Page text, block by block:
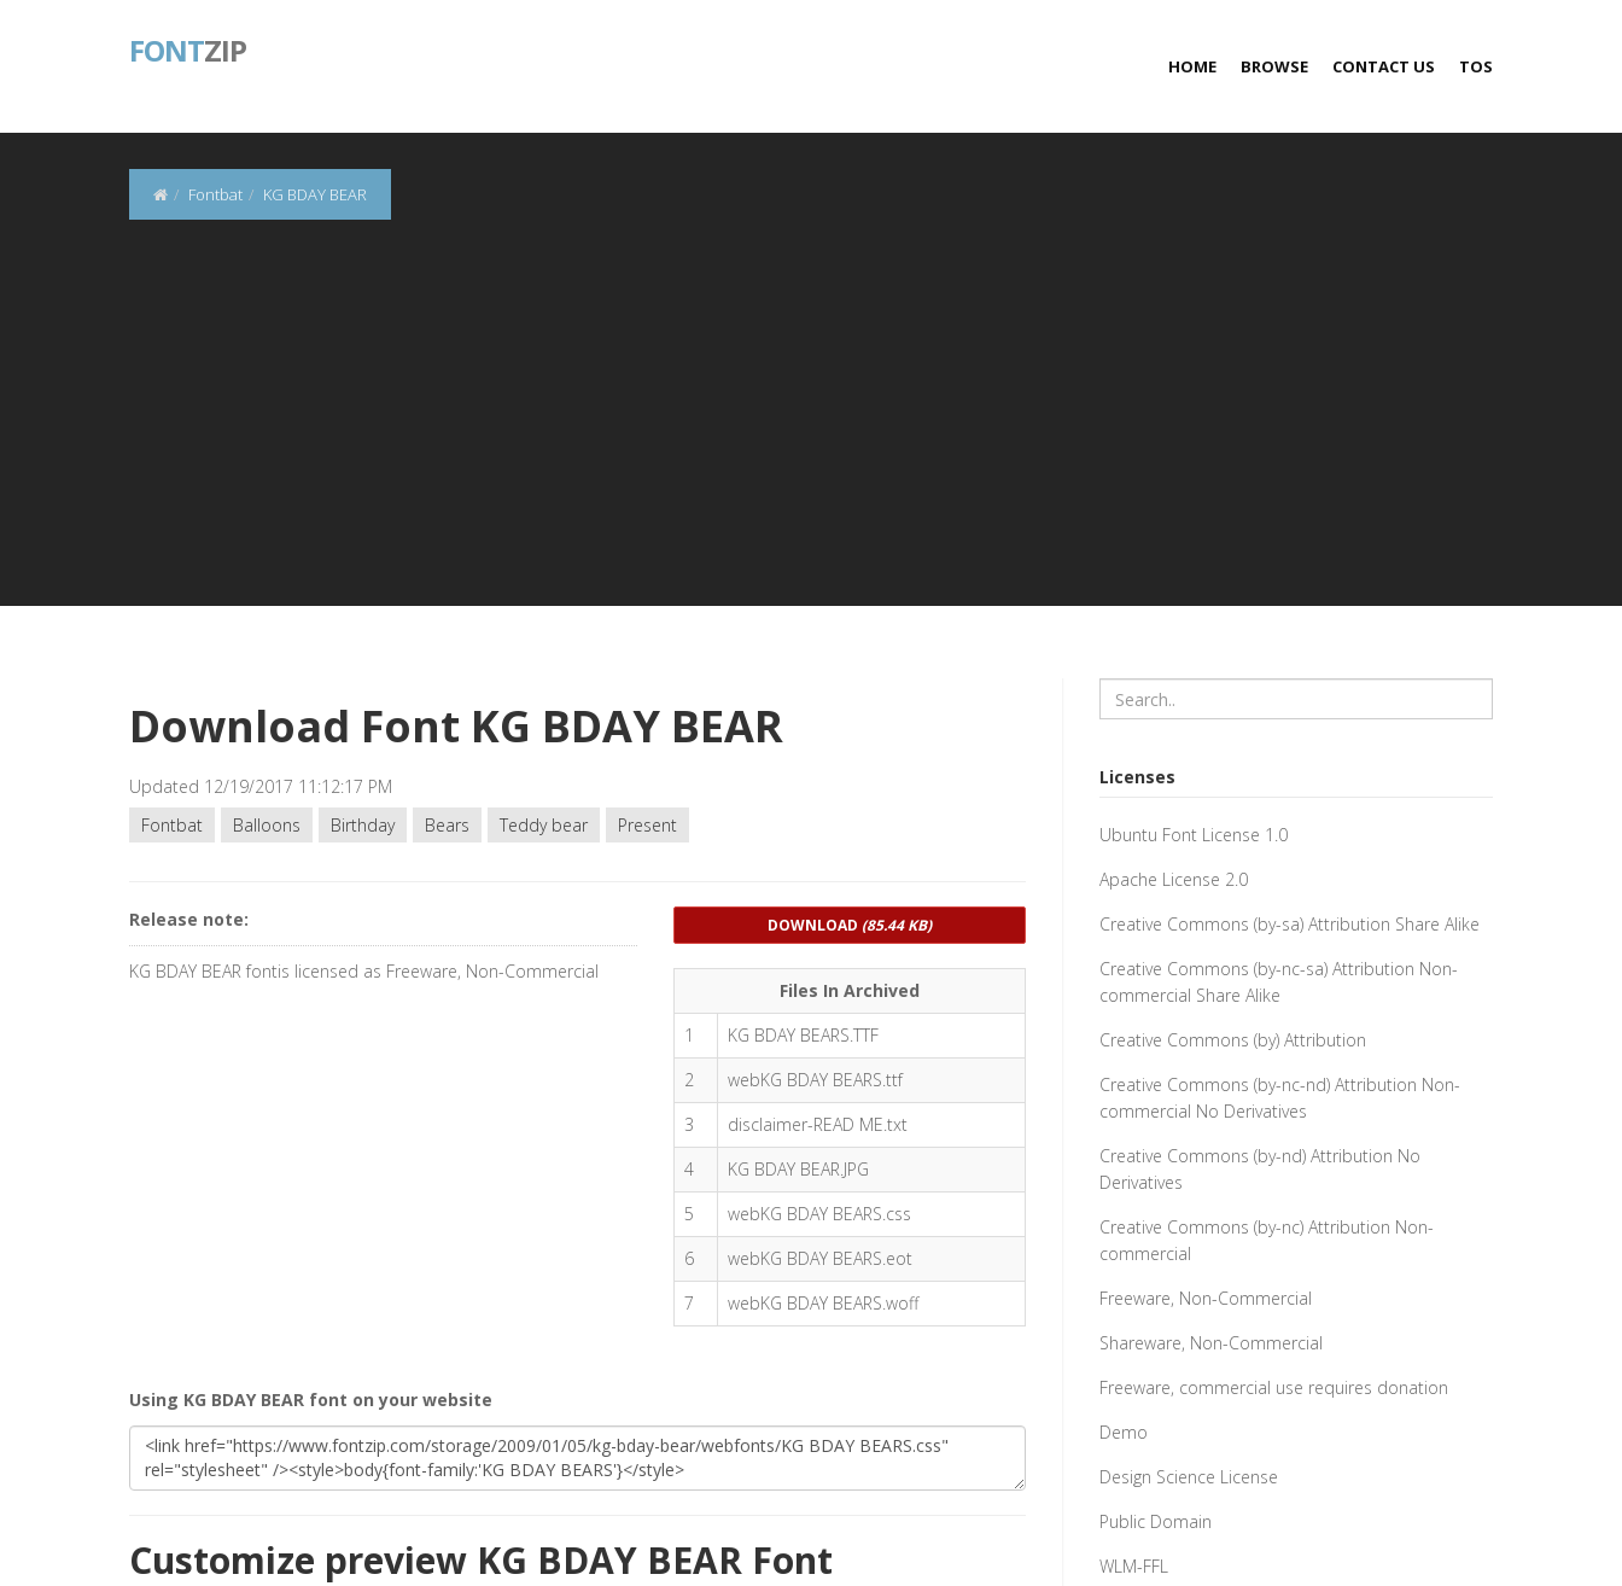
FONTZIP HOME BROWSE CONTACT US TOS
Fontbat KG BDAY BEAR
Download Font KG BDAY BEAR
Updated 12/19/2017 11:12:17 PM
Fontbat
Balloons Birthday Bears Teddy bear Present
Release note:
KG BDAY BEAR fontis licensed as Freeware, Non-Commercial
DOWNLOAD (85.44 KB)
Files In Archived
1
KG BDAY BEARS.TTF
2
webKG BDAY BEARS.ttf
3
disclaimer-READ ME.txt
4
KG BDAY BEAR.JPG
5
webKG BDAY BEARS.css
6
webKG BDAY BEARS.eot
7
webKG BDAY BEARS.woff
Using KG BDAY BEAR font on your website
Customize preview KG BDAY BEAR Font
Licenses
Ubuntu Font License 1.0
Apache License 2.0
Creative Commons (by-sa) Attribution Share Alike
Creative Commons (by-nc-sa) Attribution Non-
commercial Share Alike
Creative Commons (by) Attribution
Creative Commons (by-nc-nd) Attribution Non-
commercial No Derivatives
Creative Commons (by-nd) Attribution No
Derivatives
Creative Commons (by-nc) Attribution Non-
commercial
Freeware, Non-Commercial
Shareware, Non-Commercial
Freeware, commercial use requires donation
Demo
Design Science License
Public Domain
WLM-FFL